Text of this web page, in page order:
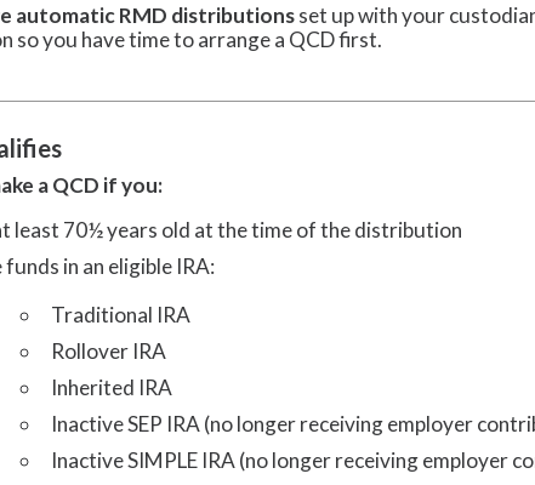
automatic RMD distributionsset up with your
so you have time to arrange a QCD first.
a QCD if you:
least 70½ years old at the time of the distribution
funds in an eligible IRA:
Traditional IRA
Rollover IRA
Inherited IRA
Inactive SEP IRA (no longer receiving employer
Inactive SIMPLE IRA (no longer receiving employer